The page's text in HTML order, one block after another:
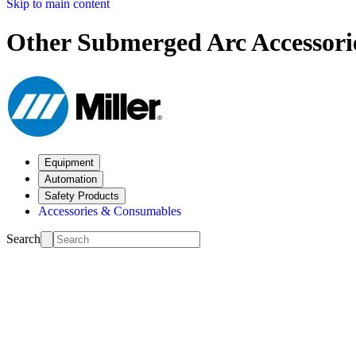
Skip to main content
Other Submerged Arc
Equipment
Automation
Safety Products
Accessories & Consumables
Search